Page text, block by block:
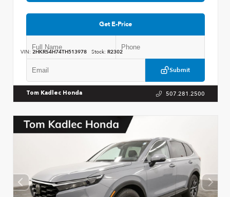
Get E-Price
Submit
VIN: 2HKRS4H74TH513978 Stock: R2302
Tom Kadlec Honda 507.281.2500